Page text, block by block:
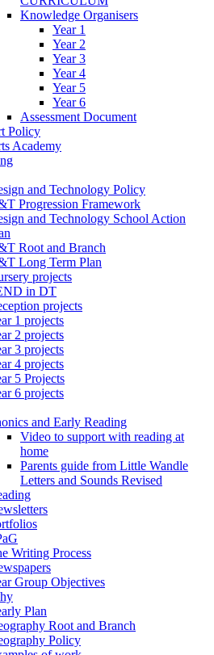
Knowledge Organisers
Year 1
Year 2
Year 3
Year 4
Year 5
Year 6
Assessment Document
Policy
Academy
and Technology Policy
Progression Framework
and Technology School Action
Root and Branch
Long Term Plan
projects
in DT
projects
1 projects
2 projects
3 projects
4 projects
5 Projects
6 projects
and Early Reading
Video to support with reading at
home
Parents guide from Little Wandle
Letters and Sounds Revised
Writing Process
Group Objectives
Plan
Root and Branch
Policy